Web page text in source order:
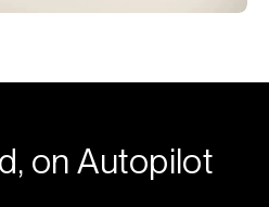
on Autopilot